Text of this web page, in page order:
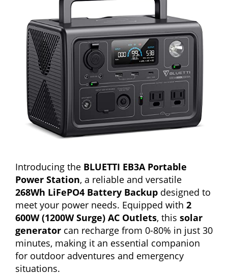
Introducing the BLUETTI EB3A Portable
Power Station, a reliable and versatile
268Wh LiFePO4 Battery Backup designed to
meet your power needs. Equipped with 2
600W (1200W Surge) AC Outlets, this solar
generator can recharge from 0-80% in just 30
minutes, making it an essential companion
for outdoor adventures and emergency
situations.